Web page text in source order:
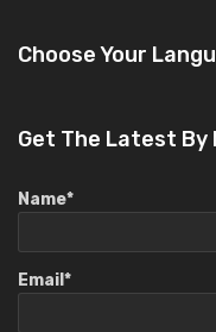
Choose Your
Get The Latest By
Name*
Email*